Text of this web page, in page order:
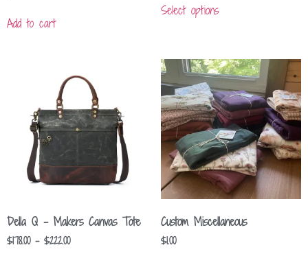
Add to cart
Select options
Della Q – Makers Canvas Tote
$178.00 – $222.00
Custom Miscellaneous
$1.00